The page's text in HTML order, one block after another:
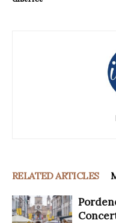
RELATED ARTICLES